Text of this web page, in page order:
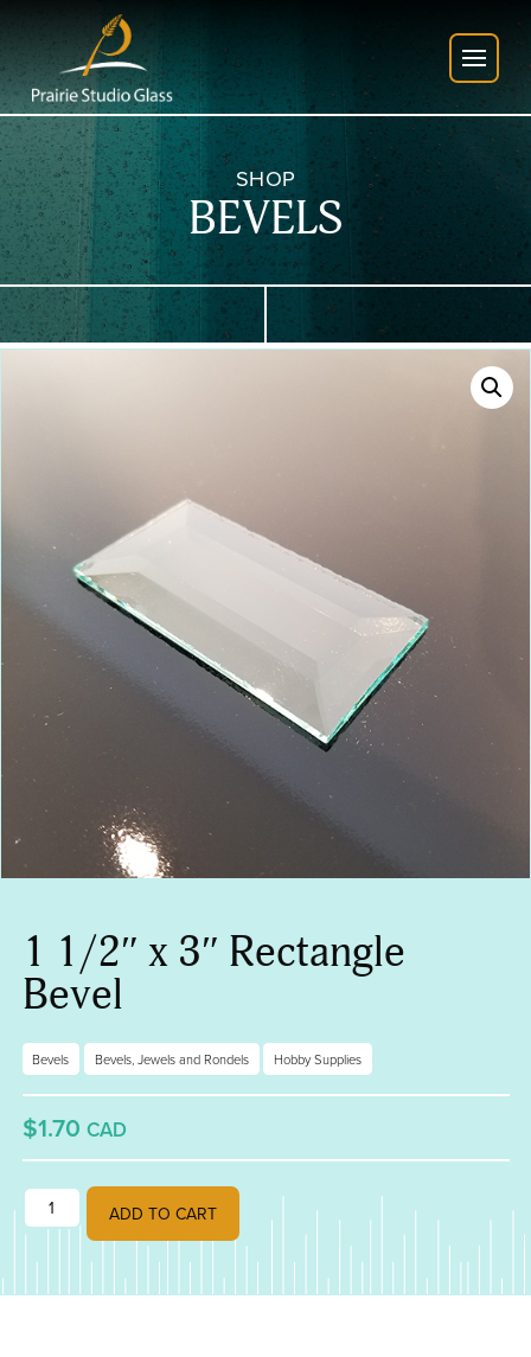
SHOP
BEVELS
1 1/2″ x 3″ Rectangle
Bevel
Bevels Bevels, Jewels and Rondels Hobby Supplies
$1.70 CAD
1 1/2" x 3" Rectangle Bevel quantity
ADD TO CART